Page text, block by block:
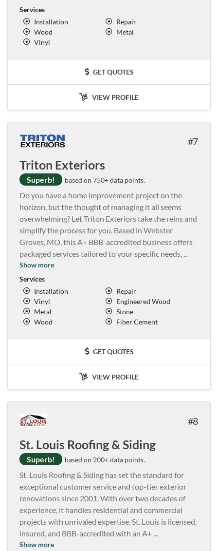
Services
Installation
Repair
Wood
Metal
Vinyl
GET QUOTES
VIEW PROFILE
7
Triton Exteriors
Superb! based on 750+ data points.
Do you have a home improvement project on the
horizon, but the thought of managing it all seems
overwhelming? Let Triton Exteriors take the reins and
simplify the process for you. Based in Webster
Groves, MO, this A+ BBB-accredited business offers
packaged services tailored to your specific needs, ...
Show more
Services
Installation
Repair
Vinyl
Engineered Wood
Metal
Stone
Wood
Fiber Cement
GET QUOTES
VIEW PROFILE
8
St. Louis Roofing & Siding
Superb! based on 200+ data points.
St. Louis Roofing & Siding has set the standard for
exceptional customer service and top-tier exterior
renovations since 2001. With over two decades of
experience, it handles residential and commercial
projects with unrivaled expertise. St. Louis is licensed,
insured, and BBB-accredited with an A+ ...
Show more